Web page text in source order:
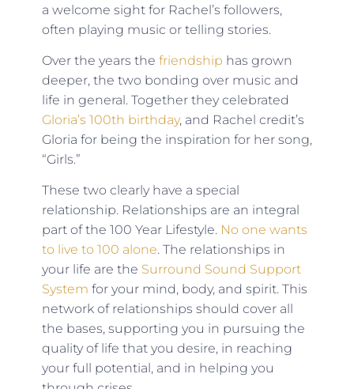
a welcome sight for Rachel’s followers,
often playing music or telling stories.
Over the years the friendship has grown
deeper, the two bonding over music and
life in general. Together they celebrated
Gloria’s 100th birthday, and Rachel credit’s
Gloria for being the inspiration for her song,
“Girls.”
These two clearly have a special
relationship. Relationships are an integral
part of the 100 Year Lifestyle. No one wants
to live to 100 alone. The relationships in
your life are the Surround Sound Support
System for your mind, body, and spirit. This
network of relationships should cover all
the bases, supporting you in pursuing the
quality of life that you desire, in reaching
your full potential, and in helping you